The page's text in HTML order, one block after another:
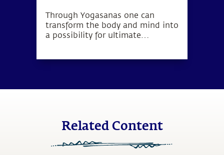
Through Yogasanas one can
transform the body and mind into
a possibility for ultimate
Related Content